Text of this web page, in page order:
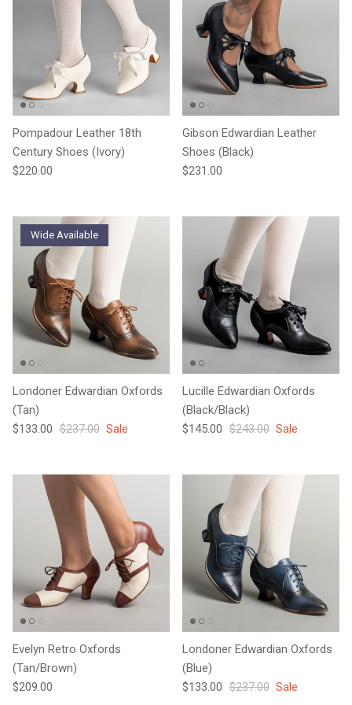
Pompadour Leather 18th
Century Shoes (Ivory)
Regular price
$220.00
Gibson Edwardian Leather
Shoes (Black)
Regular price
$231.00
Wide Available
Londoner Edwardian Oxfords
(Tan)
Sale price
$133.00 Regular price
$237.00 Sale
Lucille Edwardian Oxfords
(Black/Black)
Sale price
$145.00 Regular price
$243.00 Sale
Evelyn Retro Oxfords
(Tan/Brown)
Regular price
$209.00
Londoner Edwardian Oxfords
(Blue)
Sale price
$133.00 Regular price
$237.00 Sale